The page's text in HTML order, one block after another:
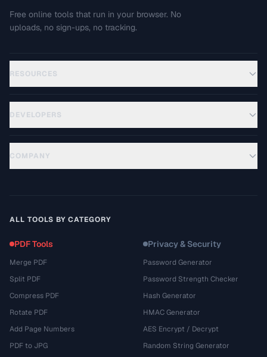
Free online tools that run in your browser. No
uploads, no sign-ups, no tracking.
RESOURCES
DEVELOPERS
COMPANY
ALL TOOLS BY CATEGORY
PDF Tools
Merge PDF
Split PDF
Compress PDF
Rotate PDF
Add Page Numbers
PDF to JPG
Privacy & Security
Password Generator
Password Strength Checker
Hash Generator
HMAC Generator
AES Encrypt / Decrypt
Random String Generator